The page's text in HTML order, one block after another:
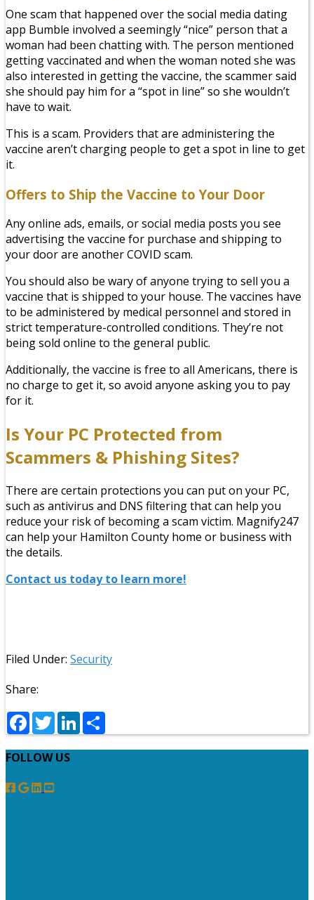
One scam that happened over the social media dating
app Bumble involved a seemingly “nice” person that a
woman had been chatting with. The person mentioned
getting vaccinated and when the woman noted she was
also interested in getting the vaccine, the scammer said
she should pay him for a “spot in line” so she wouldn’t
have to wait.
This is a scam. Providers that are administering the
vaccine aren’t charging people to get a spot in line to get
it.
Offers to Ship the Vaccine to Your Door
Any online ads, emails, or social media posts you see
advertising the vaccine for purchase and shipping to
your door are another COVID scam.
You should also be wary of anyone trying to sell you a
vaccine that is shipped to your house. The vaccines have
to be administered by medical personnel and stored in
strict temperature-controlled conditions. They’re not
being sold online to the general public.
Additionally, the vaccine is free to all Americans, there is
no charge to get it, so avoid anyone asking you to pay
for it.
Is Your PC Protected from
Scammers & Phishing Sites?
There are certain protections you can put on your PC,
such as antivirus and DNS filtering that can help you
reduce your risk of becoming a scam victim. Magnify247
can help your Hamilton County home or business with
the details.
Contact us today to learn more!
Filed Under: Security
Share:
Facebook
TwitterLinkedIn
FOLLOW US